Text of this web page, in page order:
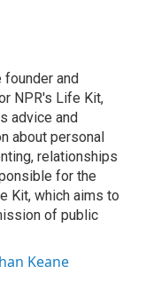
founder and
NPR's Life Kit,
advice and
about personal
relationships
for the
Kit, which aims to
of public
Keane